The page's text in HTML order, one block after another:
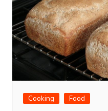
Cooking Food